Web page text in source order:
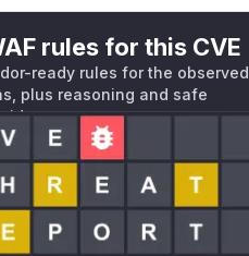
rules for this CVE
ready rules for the observed
plus reasoning and safe
Rules